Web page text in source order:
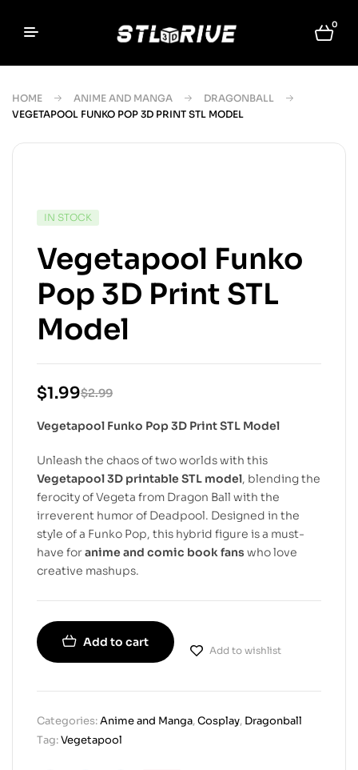
0
HOME ANIME AND MANGA
DRAGONBALL
VEGETAPOOL FUNKO POP 3D PRINT STL MODEL
IN STOCK
Vegetapool Funko
Pop 3D Print STL
Model
$2.99
$1.99
Vegetapool Funko Pop 3D Print STL Model
Unleash the chaos of two worlds with this
Vegetapool 3D printable STL model, blending the
ferocity of Vegeta from Dragon Ball with the
irreverent humor of Deadpool. Designed in the
style of a Funko Pop, this hybrid figure is a must-
have foranime and comic book fans who love
creative mashups.
Add to cart
Add to wishlist
Categories:Anime and Manga,Cosplay, Dragonball
Tag:Vegetapool